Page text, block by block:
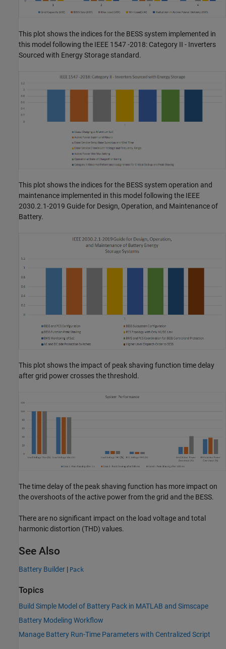
This plot shows the indices for the BESS system implemented in
this model following the IEEE 1547 -2018: Category II - Inverters
Sourced with Energy Storage standard.
This plot shows the indices for the BESS system operation and
maintenance implemented in this model following the IEEE
2030.2.1-2019 Guide for Design, Operation, and Maintenance of
Battery.
This plot shows the impact of peak shaving function time delay
after grid power crosses the threshold.
The time delay of the peak shaving function has more impact on
the overshoots of the active power from the grid and the BESS.
There are no significant impact on the load voltage and total
harmonic distortion (THD) values.
See Also
Battery Builder | Pack
Topics
Build Simple Model of Battery Pack in MATLAB and Simscape
Battery Modeling Workflow
Manage Battery Run-Time Parameters with Centralized Script